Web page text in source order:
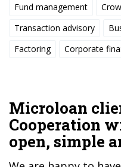
Microloan
Cooperation
open, simple
Fund management
Transaction advisory
Factoring
Corporate